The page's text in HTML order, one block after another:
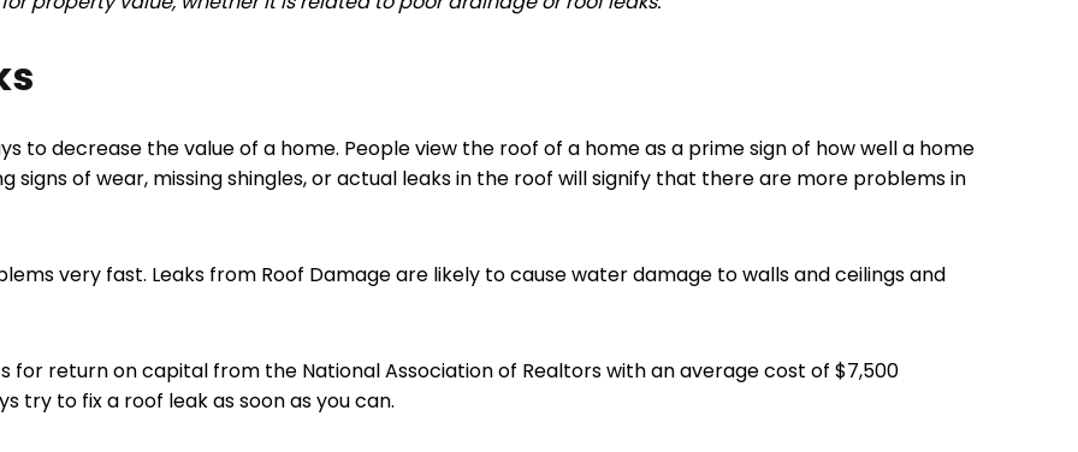
to decrease the value of a home. People view the roof of a home as a prime sign of how well a home
signs of wear, missing shingles, or actual leaks in the roof will signify that there are more problems in
very fast. Leaks from Roof Damage are likely to cause water damage to walls and ceilings and
for return on capital from the National Association of Realtors with an average cost of $7,500
try to fix a roof leak as soon as you can.